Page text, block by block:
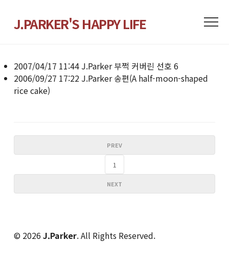
J.PARKER'S HAPPY LIFE
2007/04/17 11:44 J.Parker 부쩍 커버린 선호 6
2006/09/27 17:22 J.Parker 송편(A half-moon-shaped
rice cake)
PREV
1
NEXT
© 2026 J.Parker. All Rights Reserved.